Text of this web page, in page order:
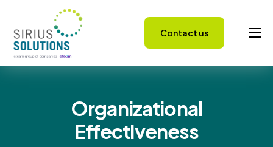
Capabilities
Success Stories
Contact us
Organizational
Effectiveness